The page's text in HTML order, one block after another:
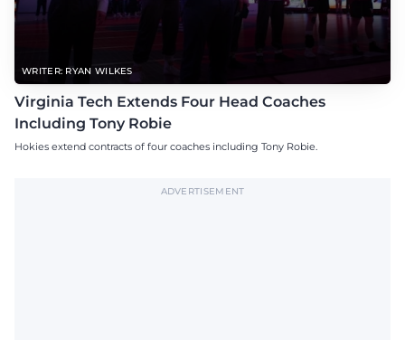
WRITER: RYAN WILKES
Virginia Tech Extends Four Head Coaches
Including Tony Robie
Hokies extend contracts of four coaches including Tony Robie.
ADVERTISEMENT